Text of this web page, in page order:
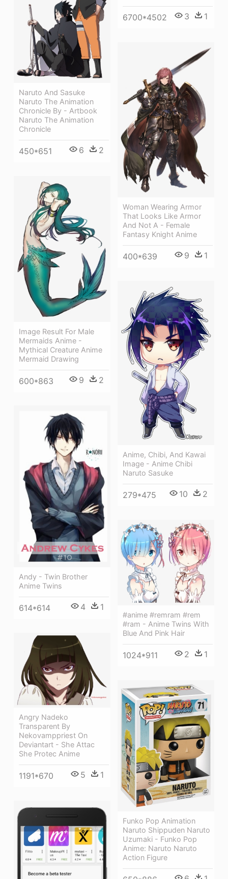
6700*4502 3 1
Naruto And Sasuke
Naruto The Animation
Chronicle By - Artbook
Naruto The Animation
Chronicle
450*651 6 2
Woman Wearing Armor
That Looks Like Armor
And Not A - Female
Fantasy Knight Anime
400*639 9 1
Image Result For Male
Mermaids Anime -
Mythical Creature Anime
Mermaid Drawing
600*863 9 2
Anime, Chibi, And Kawai
Image - Anime Chibi
Naruto Sasuke
279*475 10 2
Andy - Twin Brother
Anime Twins
614*614 4 1
#anime #remram #rem
#ram - Anime Twins With
Blue And Pink Hair
1024*911 2 1
Angry Nadeko
Transparent By
Nekovamppriest On
Deviantart - She Attac
She Protec Anime
1191*670 5 1
Funko Pop Animation
Naruto Shippuden Naruto
Uzumaki - Funko Pop
Anime: Naruto Naruto
Action Figure